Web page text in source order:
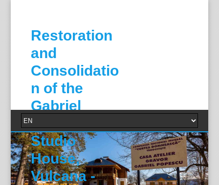
Restoration
and
Consolidatio
n of the
Gabriel
Popescu
Studio
House,
Vulcana -